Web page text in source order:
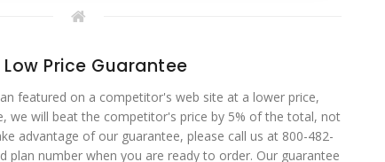
Low Price Guarantee
featured on a competitor's web site at a lower price,
we will beat the competitor's price by 5% of the total, not
advantage of our guarantee, please call us at 800-482-
plan number when you are ready to order. Our guarantee